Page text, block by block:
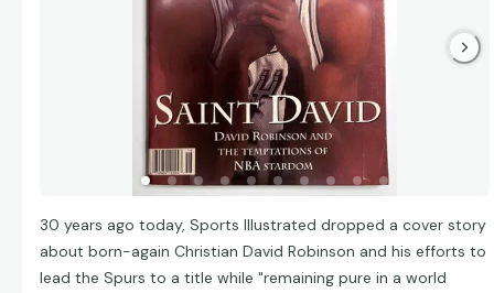
30 years ago today, Sports Illustrated dropped a cover story
about born-again Christian David Robinson and his efforts to
lead the Spurs to a title while "remaining pure in a world